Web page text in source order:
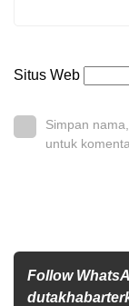
Situs Web
Simpan
untuk
Follow